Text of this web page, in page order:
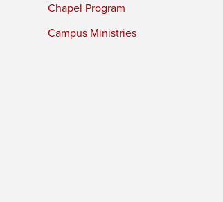
Chapel Program
Campus Ministries